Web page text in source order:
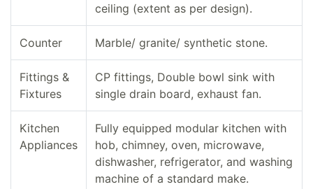
ceiling (extent as per design).
Counter Marble/ granite/ synthetic stone.
Fittings &
Fixtures
CP fittings, Double bowl sink with
single drain board, exhaust fan.
Kitchen
Appliances
Fully equipped modular kitchen with
hob, chimney, oven, microwave,
dishwasher, refrigerator, and washing
machine of a standard make.